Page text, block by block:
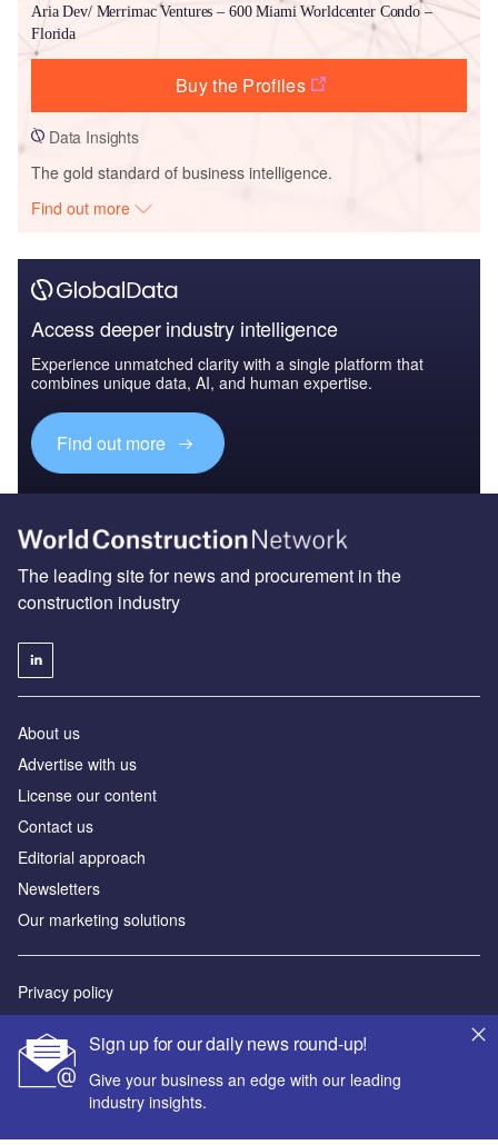
Aria Dev/ Merrimac Ventures – 600 Miami Worldcenter Condo –
Florida
Buy the Profiles
Data Insights
The gold standard of business intelligence.
Find out more
Access deeper industry intelligence
Experience unmatched clarity with a single platform that
combines unique data, AI, and human expertise.
Find out more
Sign up for our daily news round-up!
Give your business an edge with our leading
industry insights.
The leading site for news and procurement in the
construction industry
About us
Advertise with us
License our content
Contact us
Editorial approach
Newsletters
Our marketing solutions
Privacy policy
Terms and conditions
Sitemap
Powered by